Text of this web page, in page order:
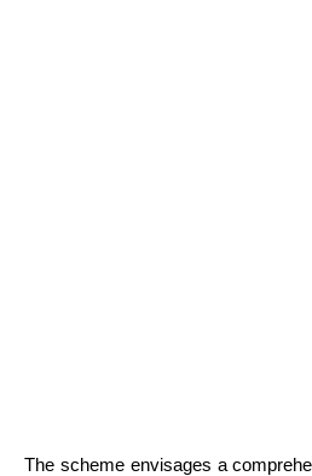
The scheme envisages a